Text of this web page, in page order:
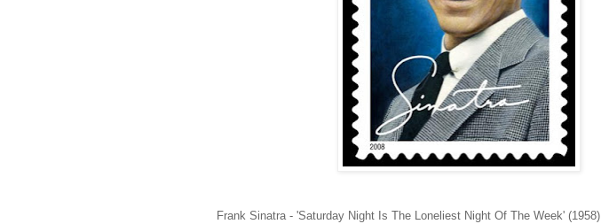
Frank Sinatra - 'Saturday Night Is The Loneliest Night Of The Week' (1958)